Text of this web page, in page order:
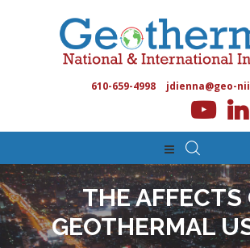
610-659-4998 jdienna@geo-
THE AFFECTS
GEOTHERMAL